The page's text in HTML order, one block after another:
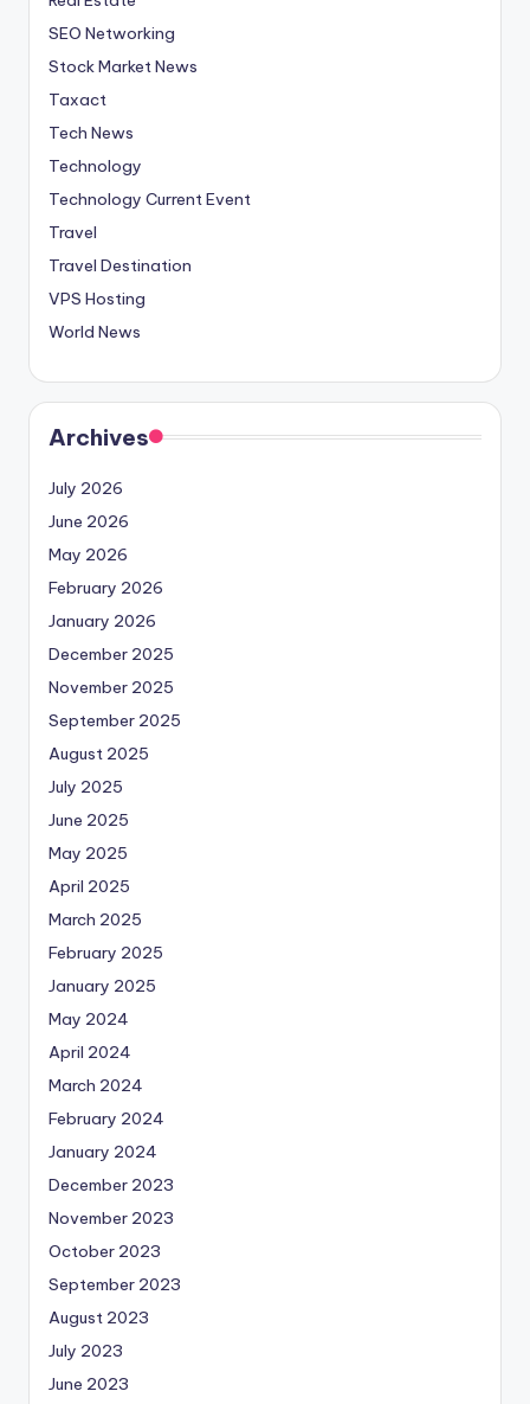
SEO Networking
Stock Market News
Taxact
Tech News
Technology
Technology Current Event
Travel
Travel Destination
VPS Hosting
World News
Archives
July 2026
June 2026
May 2026
February 2026
January 2026
December 2025
November 2025
September 2025
August 2025
July 2025
June 2025
May 2025
April 2025
March 2025
February 2025
January 2025
May 2024
April 2024
March 2024
February 2024
January 2024
December 2023
November 2023
October 2023
September 2023
August 2023
July 2023
June 2023